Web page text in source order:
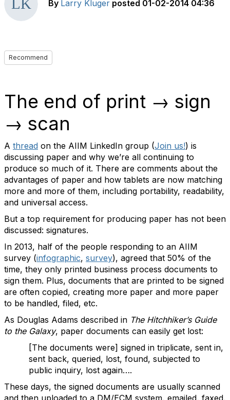
By Larry Kluger posted 01-02-2014 04:36
Recommend
The end of print → sign
→ scan
A thread on the AIIM LinkedIn group (Join us!) is
discussing paper and why we’re all continuing to
produce so much of it. There are comments about the
advantages of paper and how tablets are now matching
more and more of them, including portability, readability,
and universal access.
But a top requirement for producing paper has not been
discussed: signatures.
In 2013, half of the people responding to an AIIM
survey (infographic, survey), agreed that 50% of the
time, they only printed business process documents to
sign them. Plus, documents that are printed to be signed
are often copied, creating more paper and more paper
to be handled, filed, etc.
As Douglas Adams described in The Hitchhiker’s Guide
to the Galaxy, paper documents can easily get lost:
[The documents were] signed in triplicate, sent in,
sent back, queried, lost, found, subjected to
public inquiry, lost again….
These days, the signed documents are usually scanned
and then uploaded to a DM/ECM system, emailed, faxed,